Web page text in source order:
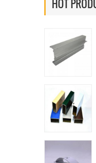
HOT